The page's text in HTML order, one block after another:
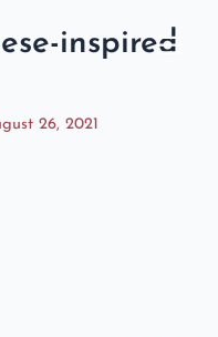
inspired
26, 2021